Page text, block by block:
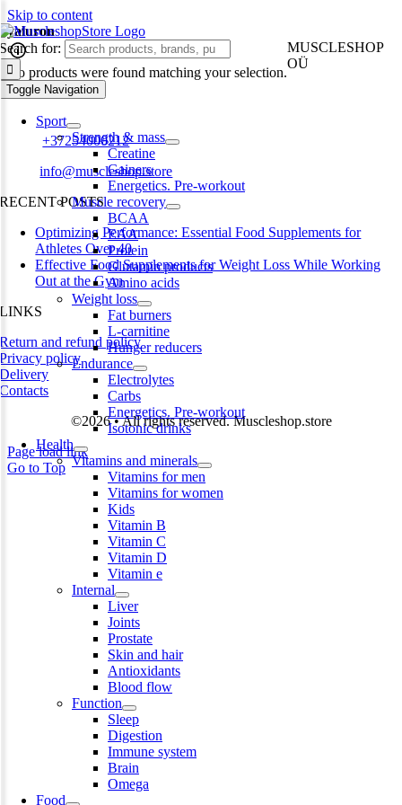
Skip to content
Search for:
Toggle Navigation
Sport
Strength & mass
Creatine
Gainers
Energetics. Pre-workout
Muscle recovery
BCAA
EAA
Protein
Glutamin products
Amino acids
Weight loss
Fat burners
L-carnitine
Hunger reducers
Endurance
Electrolytes
Carbs
Energetics. Pre-workout
Isotonic drinks
Health
Vitamins and minerals
Vitamins for men
Vitamins for women
Kids
Vitamin B
Vitamin C
Vitamin D
Vitamin e
Internal
Liver
Joints
Prostate
Skin and hair
Antioxidants
Blood flow
Function
Sleep
Digestion
Immune system
Brain
Omega
Food
hyaluron
No products were found matching your selection.
MUSCLESHOP
OÜ
Harju maakond,, Kesklinna linnaosa, Narva mnt 7 10117 Tallinn
Phone:+37254000212
Email:info@muscleshop.store
RECENT POSTS
Optimizing Performance: Essential Food Supplements for
Athletes Over 40
Effective Food Supplements for Weight Loss While Working
Out at the Gym
LINKS
Return and refund policy
Privacy policy
Delivery
Contacts
©2026 • All rights reserved. Muscleshop.store
Page load link
Go to Top